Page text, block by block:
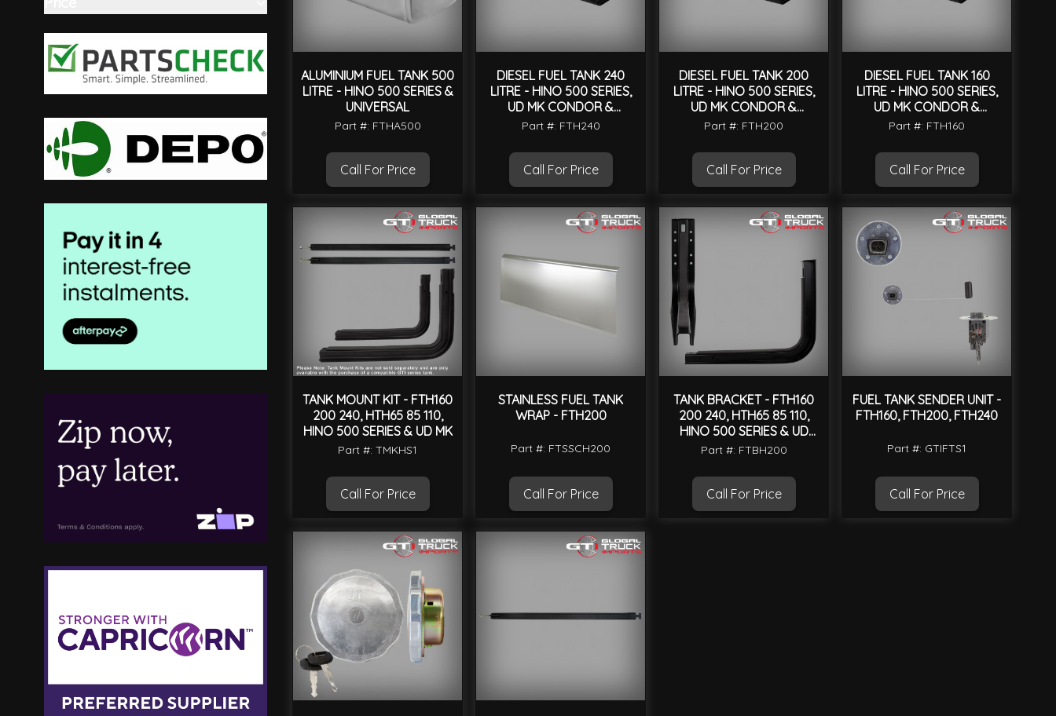
ALUMINIUM FUEL TANK 500
LITRE - HINO 500 SERIES &
UNIVERSAL
Part #: FTHA500
Call For Price
DIESEL FUEL TANK 240
LITRE - HINO 500 SERIES,
UD MK CONDOR &
UNIVERSAL
Part #: FTH240
Call For Price
DIESEL FUEL TANK 200
LITRE - HINO 500 SERIES,
UD MK CONDOR &
UNIVERSAL
Part #: FTH200
Call For Price
DIESEL FUEL TANK 160
LITRE - HINO 500 SERIES,
UD MK CONDOR &
UNIVERSAL
Part #: FTH160
Call For Price
TANK MOUNT KIT - FTH160
200 240, HTH65 85 110,
HINO 500 SERIES & UD MK
Part #: TMKHS1
Call For Price
STAINLESS FUEL TANK
WRAP - FTH200
Part #: FTSSCH200
Call For Price
TANK BRACKET - FTH160
200 240, HTH65 85 110,
HINO 500 SERIES & UD
CONDOR MK
Part #: FTBH200
Call For Price
FUEL TANK SENDER UNIT -
FTH160, FTH200, FTH240
Part #: GTIFTS1
Call For Price